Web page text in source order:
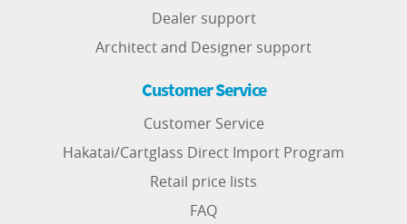
Dealer support
Architect and Designer support
Customer Service
Customer Service
Hakatai/Cartglass Direct Import Program
Retail price lists
FAQ